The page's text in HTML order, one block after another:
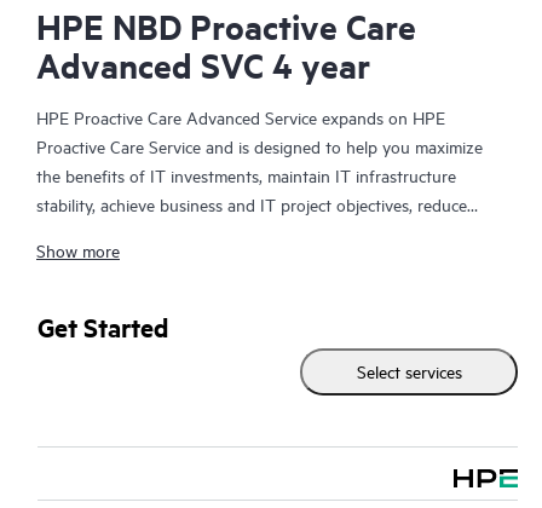
HPE NBD Proactive Care
Advanced SVC 4 year
HPE Proactive Care Advanced Service expands on HPE
Proactive Care Service and is designed to help you maximize
the benefits of IT investments, maintain IT infrastructure
stability, achieve business and IT project objectives, reduce
Your assigned HPE Account Support Manager (ASM) provides
best practices gleaned from HPE’s broad support experience.
HPE Proactive Care Advanced can help to save you time with
real-time monitoring and analysis of your devices that are
advice and assistance to complement your IT skills to assist
Show more
Get Started
Select services